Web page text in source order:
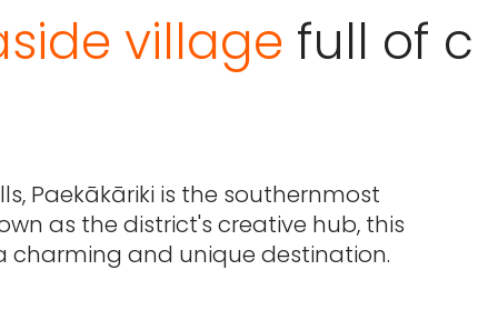
village full of
Paekākāriki is the southernmost
as the district's creative hub, this
and unique destination.